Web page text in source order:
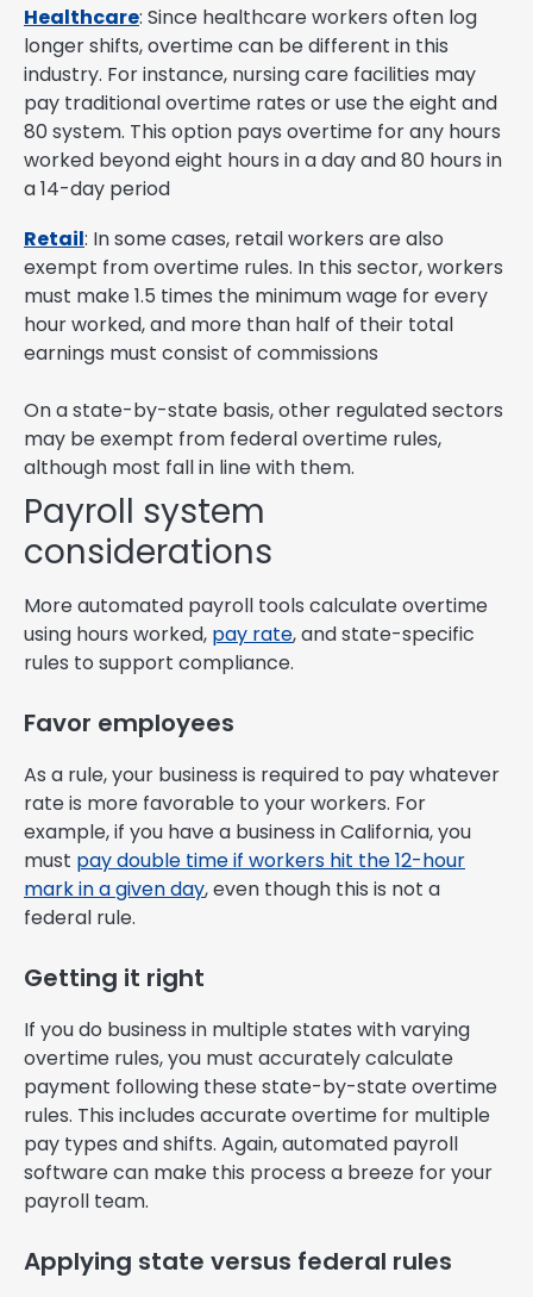
Healthcare: Since healthcare workers often log
longer shifts, overtime can be different in this
industry. For instance, nursing care facilities may
pay traditional overtime rates or use the eight and
80 system. This option pays overtime for any hours
worked beyond eight hours in a day and 80 hours in
a 14-day period
Retail: In some cases, retail workers are also
exempt from overtime rules. In this sector, workers
must make 1.5 times the minimum wage for every
hour worked, and more than half of their total
earnings must consist of commissions
On a state-by-state basis, other regulated sectors
may be exempt from federal overtime rules,
although most fall in line with them.
Payroll system
considerations
More automated payroll tools calculate overtime
using hours worked, pay rate, and state-specific
rules to support compliance.
Favor employees
As a rule, your business is required to pay whatever
rate is more favorable to your workers. For
example, if you have a business in California, you
must pay double time if workers hit the 12-hour
mark in a given day, even though this is not a
federal rule.
Getting it right
If you do business in multiple states with varying
overtime rules, you must accurately calculate
payment following these state-by-state overtime
rules. This includes accurate overtime for multiple
pay types and shifts. Again, automated payroll
software can make this process a breeze for your
payroll team.
Applying state versus federal rules